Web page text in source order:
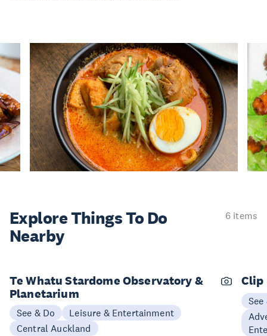
Explore ThingsTo Do
Nearby
6 items
Te Whatu Stardome Observatory &
Planetarium
See & Do
Leisure & Entertainment
Central Auckland
Clip
See